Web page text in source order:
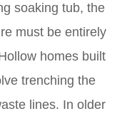
soaking tub, the
must be entirely
homes built
trenching the
lines. In older